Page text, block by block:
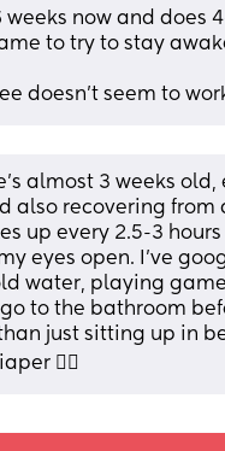
now and does
to try to stay
doesn’t seem to
almost 3 weeks
recovering from
up every 2.5-3
eyes open. I’ve
water, playing
go to the bathroom
just sitting up in
🤷‍♀️